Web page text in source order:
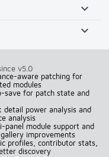
v5.0
aware patching for
modules
save for patch state and
detail power analysis and
analysis
panel module support and
improvements
profiles, contributor stats,
discovery